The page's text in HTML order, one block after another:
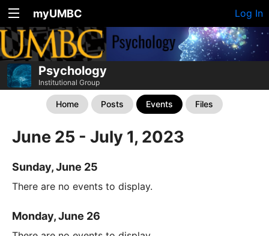
myUMBC Log In
Psychology
Institutional Group
Home Posts Events Files
June 25 - July 1, 2023
Sunday, June 25
There are no events to display.
Monday, June 26